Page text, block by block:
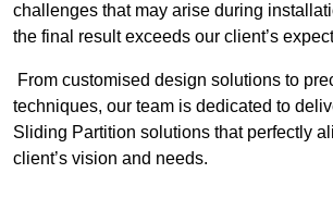
challenges that may arise during
the final result exceeds our client’s
From customised design solutions to
techniques, our team is dedicated to
Sliding Partition solutions that perfectly
client’s vision and needs.